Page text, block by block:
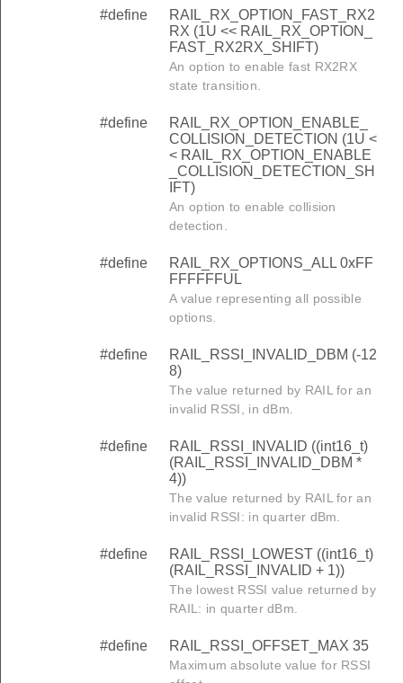
#define
RAIL_RX_OPTION_FAST_RX2
RX (1U << RAIL_RX_OPTION_
FAST_RX2RX_SHIFT)
An option to enable fast RX2RX
state transition.
#define
RAIL_RX_OPTION_ENABLE_
COLLISION_DETECTION (1U <
< RAIL_RX_OPTION_ENABLE
_COLLISION_DETECTION_SH
IFT)
An option to enable collision
detection.
#define
RAIL_RX_OPTIONS_ALL 0xFF
FFFFFFUL
A value representing all possible
options.
#define
RAIL_RSSI_INVALID_DBM (-12
8)
The value returned by RAIL for an
invalid RSSI, in dBm.
#define
RAIL_RSSI_INVALID ((int16_t)
(RAIL_RSSI_INVALID_DBM *
4))
The value returned by RAIL for an
invalid RSSI: in quarter dBm.
#define
RAIL_RSSI_LOWEST ((int16_t)
(RAIL_RSSI_INVALID + 1))
The lowest RSSI value returned by
RAIL: in quarter dBm.
#define RAIL_RSSI_OFFSET_MAX 35
Maximum absolute value for RSSI